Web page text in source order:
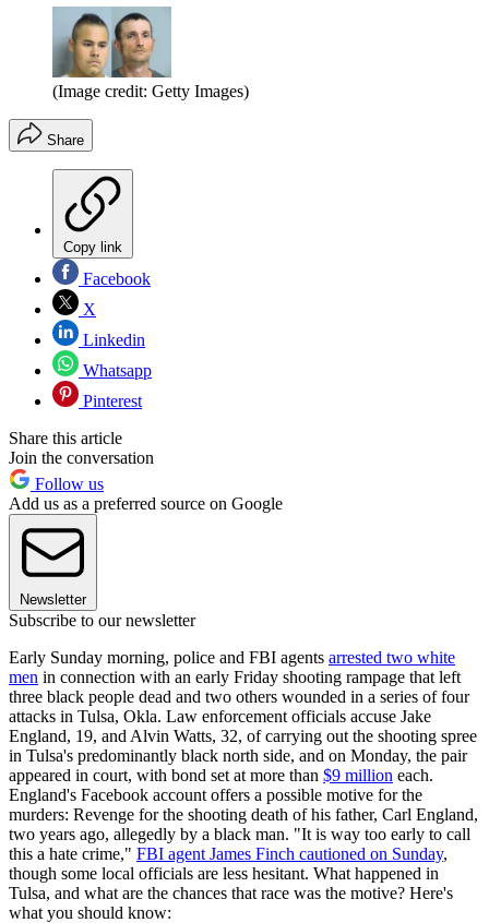
(Image credit: Getty Images)
Share
Copy link
Facebook
X
Linkedin
Whatsapp
Pinterest
Share this article
Join the conversation
Follow us
Add us as a preferred source on Google
Newsletter
Subscribe to our newsletter
Early Sunday morning, police and FBI agents arrested two white
men in connection with an early Friday shooting rampage that left
three black people dead and two others wounded in a series of four
attacks in Tulsa, Okla. Law enforcement officials accuse Jake
England, 19, and Alvin Watts, 32, of carrying out the shooting spree
in Tulsa's predominantly black north side, and on Monday, the pair
appeared in court, with bond set at more than $9 million each.
England's Facebook account offers a possible motive for the
murders: Revenge for the shooting death of his father, Carl England,
two years ago, allegedly by a black man. "It is way too early to call
this a hate crime," FBI agent James Finch cautioned on Sunday,
though some local officials are less hesitant. What happened in
Tulsa, and what are the chances that race was the motive? Here's
what you should know: